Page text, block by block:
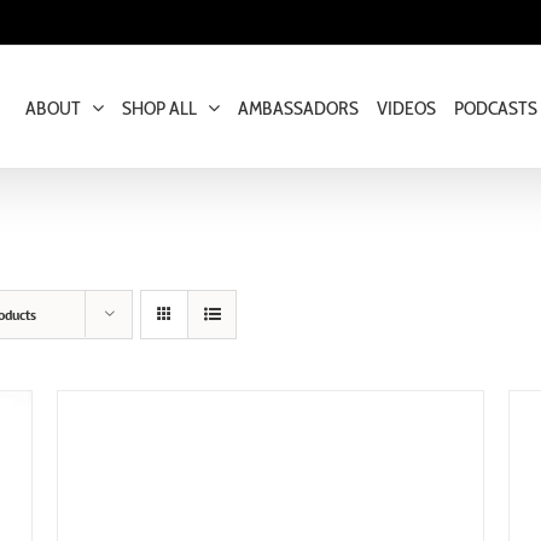
ABOUT SHOP ALL AMBASSADORS VIDEOS PODCASTS